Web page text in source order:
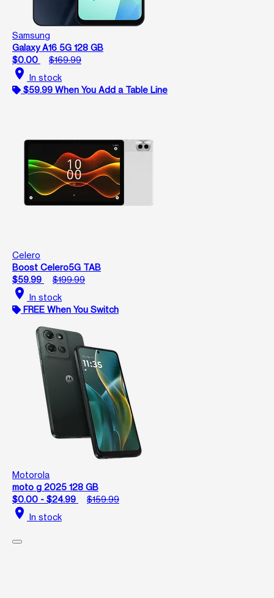
Samsung
Galaxy A16 5G 128 GB
$0.00
$169.99
location_on In stock
$59.99 When You Add a Table Line
Celero
Boost Celero5G TAB
$59.99
$199.99
location_on In stock
FREE When You Switch
Motorola
moto g 2025 128 GB
$0.00 - $24.99
$159.99
location_on In stock